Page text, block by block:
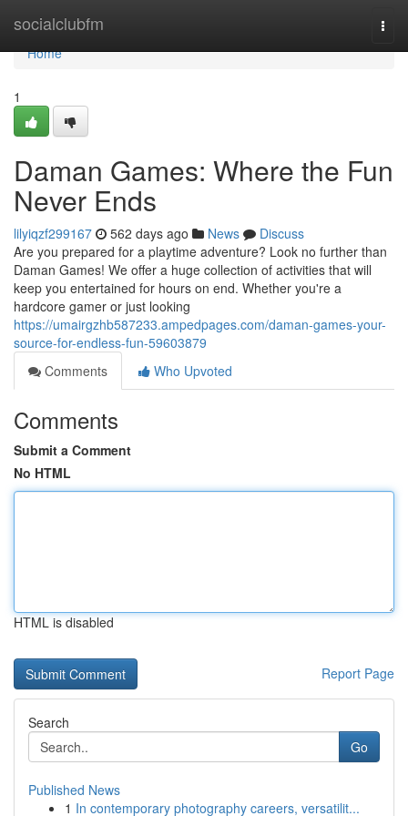
socialclubfm
Home
Home
1
Daman Games: Where the Fun
Never Ends
lilyiqzf299167 562 days ago News
Discuss
Are you prepared for a playtime adventure? Look no further than
Daman Games! We offer a huge collection of activities that will
keep you entertained for hours on end. Whether you're a
hardcore gamer or just looking
https://umairgzhb587233.ampedpages.com/daman-games-your-
source-for-endless-fun-59603879
Comments
Who Upvoted
Comments
Submit a Comment
No HTML
HTML is disabled
Report Page
Search
Go
Published News
1 In contemporary photography careers, versatilit...